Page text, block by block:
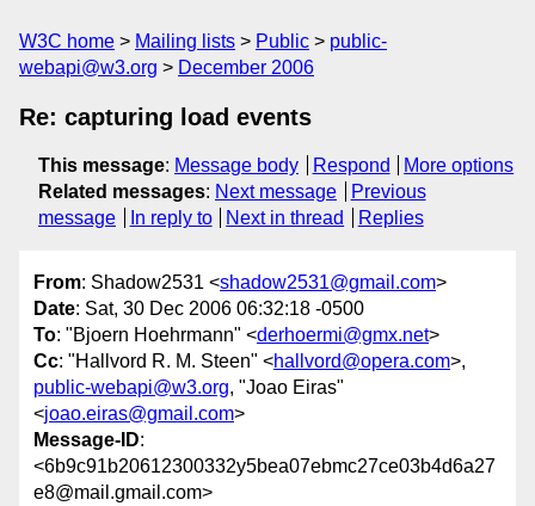
W3C home Mailing lists Public
public-
webapi@w3.org
December 2006
Re: capturing load events
This message: Message body Respond
More options
Related messages: Next message
Previous
message
In reply to Next in thread Replies
From: Shadow2531 <shadow2531@gmail.com>
Date: Sat, 30 Dec 2006 06:32:18 -0500
To: "Bjoern Hoehrmann" <derhoermi@gmx.net>
Cc: "Hallvord R. M. Steen" <hallvord@opera.com>,
public-webapi@w3.org, "Joao Eiras"
<joao.eiras@gmail.com>
Message-ID:
<6b9c91b20612300332y5bea07ebmc27ce03b4d6a27
e8@mail.gmail.com>